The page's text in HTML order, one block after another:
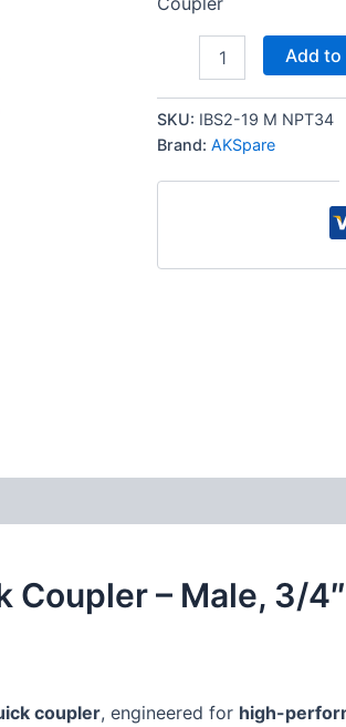
7241-
Stainless
Steel
Male
Add
SKU: IBS2-19 M NPT34
Brand: AKSpare
– Male, 3/
coupler, engineered for high-